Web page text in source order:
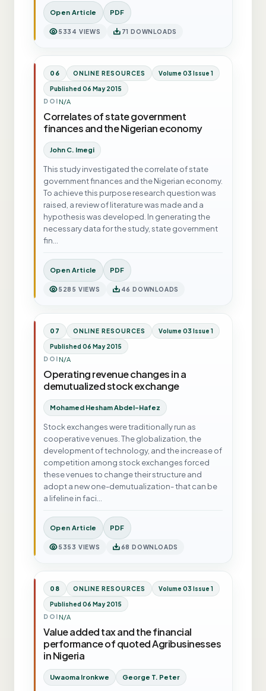
Open Article PDF
5334 VIEWS 71 DOWNLOADS
06 ONLINE RESOURCES Volume 03 Issue 1
Published 06 May 2015
DOI N/A
Correlates of state government
finances and the Nigerian economy
John C. Imegi
This study investigated the correlate of state
government finances and the Nigerian economy.
To achieve this purpose research question was
raised, a review of literature was made and a
hypothesis was developed. In generating the
necessary data for the study, state government
fin…
Open Article PDF
5285 VIEWS 46 DOWNLOADS
07 ONLINE RESOURCES Volume 03 Issue 1
Published 06 May 2015
DOI N/A
Operating revenue changes in a
demutualized stock exchange
Mohamed Hesham Abdel-Hafez
Stock exchanges were traditionally run as
cooperative venues. The globalization, the
development of technology, and the increase of
competition among stock exchanges forced
these venues to change their structure and
adopt a new one-demutualization- that can be
a lifeline in faci…
Open Article PDF
5353 VIEWS 68 DOWNLOADS
08 ONLINE RESOURCES Volume 03 Issue 1
Published 06 May 2015
DOI N/A
Value added tax and the financial
performance of quoted Agribusinesses
in Nigeria
Uwaoma Ironkwe George T. Peter